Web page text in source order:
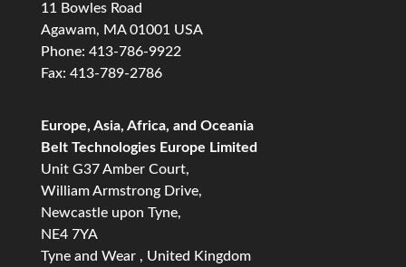
11 Bowles Road
Agawam, MA 01001 USA
Phone: 413-786-9922
Fax: 413-789-2786
Europe, Asia, Africa, and Oceania
Belt Technologies Europe Limited
Unit G37 Amber Court,
William Armstrong Drive,
Newcastle upon Tyne,
NE4 7YA
Tyne and Wear , United Kingdom